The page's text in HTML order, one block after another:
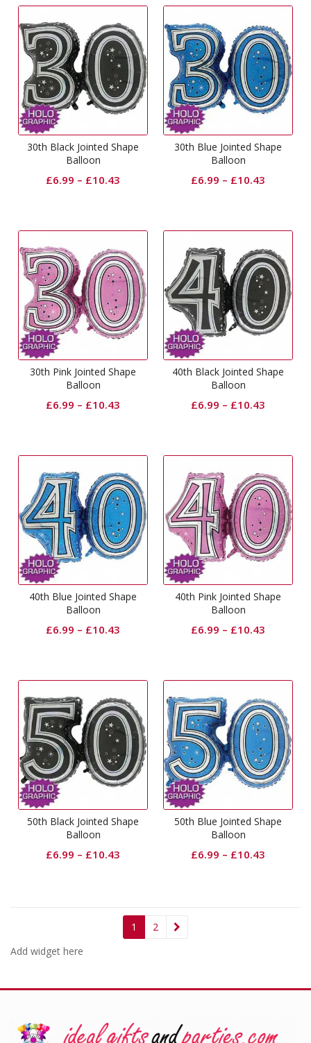
30th Black Jointed Shape
Balloon
£6.99 – £10.43
30th Blue Jointed Shape
Balloon
£6.99 – £10.43
30th Pink Jointed Shape
Balloon
£6.99 – £10.43
40th Black Jointed Shape
Balloon
£6.99 – £10.43
40th Blue Jointed Shape
Balloon
£6.99 – £10.43
40th Pink Jointed Shape
Balloon
£6.99 – £10.43
50th Black Jointed Shape
Balloon
£6.99 – £10.43
50th Blue Jointed Shape
Balloon
£6.99 – £10.43
1
2
Add widget here